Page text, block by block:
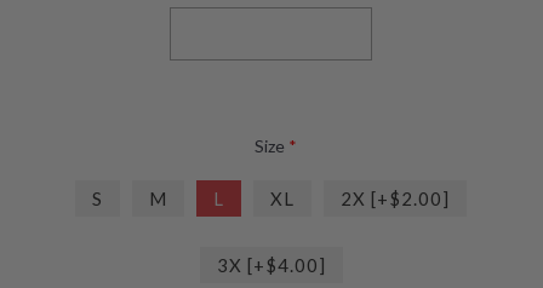
Size *
S M L XL 2X [+$2.00]
3X [+$4.00]